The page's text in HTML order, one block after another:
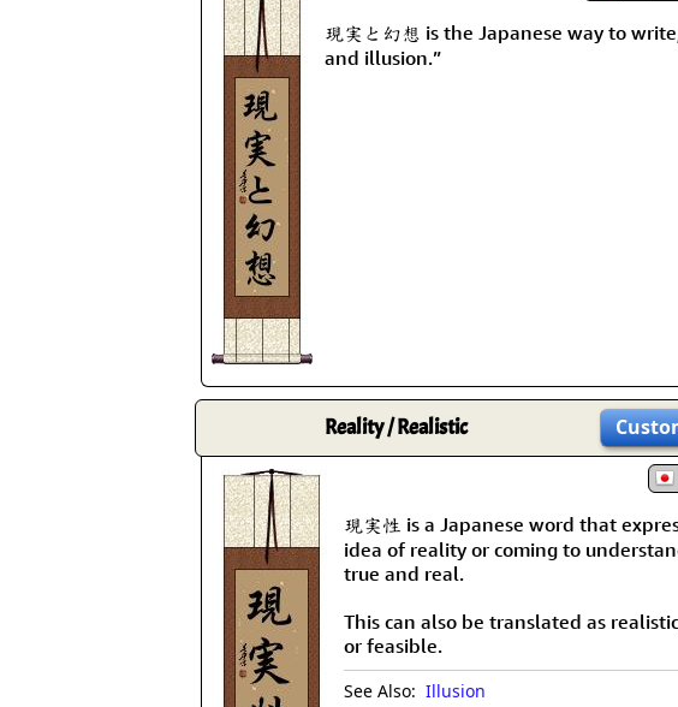
現実と幻想 is the Japanese way to
and illusion.”
Reality / Realistic
現実性 is a Japanese word that
idea of reality or coming to
true and real.
This can also be translated as
or feasible.
See Also: Illusion